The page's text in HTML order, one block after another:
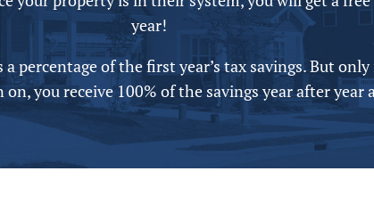
year!
percentage of the first year’s tax savings. But
you receive 100% of the savings year after year